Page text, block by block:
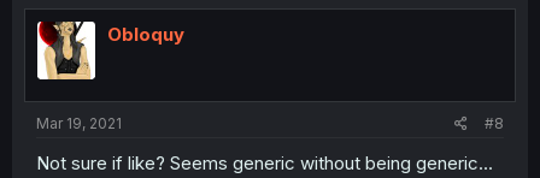
Obloquy
Mar 19, 2021 #8
Not sure if like? Seems generic without being generic...